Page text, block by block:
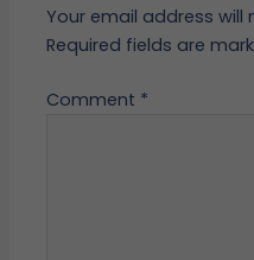
Your email address will
Required fields are
Comment *